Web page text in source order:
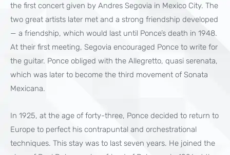
the first concert given by Andres Segovia in Mexico City. The
two great artists later met and a strong friendship developed
— a friendship, which would last until Ponce’s death in 1948.
At their first meeting, Segovia encouraged Ponce to write for
the guitar. Ponce obliged with the Allegretto, quasi serenata,
which was later to become the third movement of Sonata
Mexicana.
In 1925, at the age of forty-three, Ponce decided to return to
Europe to perfect his contrapuntal and orchestrational
techniques. This stay was to last seven years. He joined the